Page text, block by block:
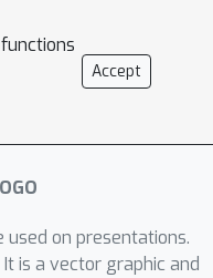
recurrent
based
of
(~
that the
Accept
used on presentations.
is a vector graphic and